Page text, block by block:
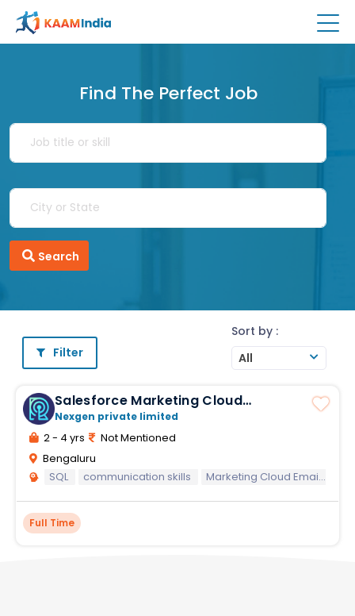
Find The Perfect Job
Search
Filter
Sort by :
All
Salesforce Marketing Cloud
Developer I
Nexgen private limited
2 - 4 yrs
Not Mentioned
Bengaluru
SQL
communication skills Marketing Cloud Email Specialist
Full Time